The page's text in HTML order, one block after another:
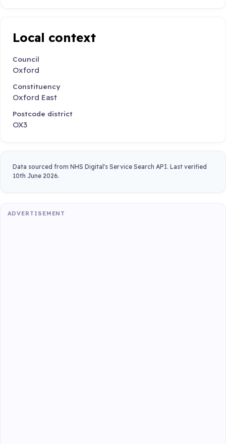
Local context
Council
Oxford
Constituency
Oxford East
Postcode district
OX3
Data sourced from NHS Digital's Service Search API. Last verified
10th June 2026.
ADVERTISEMENT